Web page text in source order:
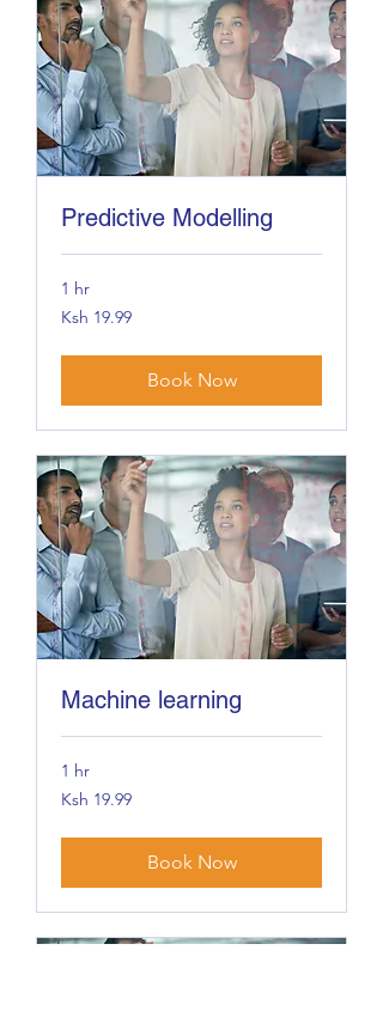
Predictive Modelling
1 hr
19.99
Kenyan
Ksh 19.99
Book Now
Machine learning
1 hr
19.99
Kenyan
Ksh 19.99
Book Now